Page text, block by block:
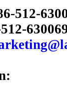
512-